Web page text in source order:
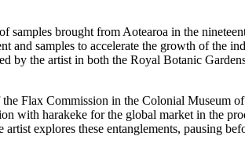
brought from Aotearoa in the
and samples to accelerate the growth of the
by the artist in both the Royal Botanic
Flax Commission in the Colonial Museum
with harakeke for the global market in the
artist explores these entanglements, pausing